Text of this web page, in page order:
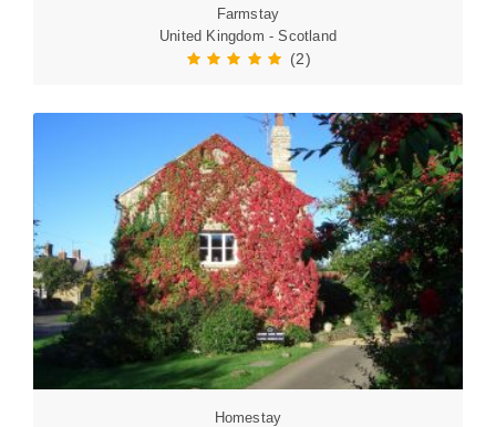
Farmstay
United Kingdom - Scotland
(2)
Homestay